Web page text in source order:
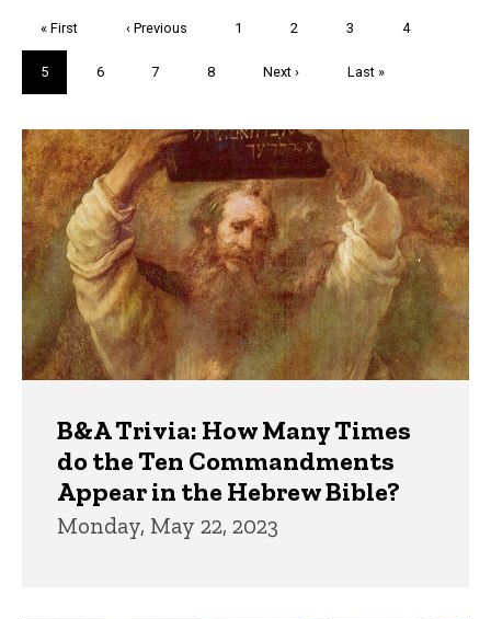
First
page
« First
Previous
‹ Previous Page
1 Page
2 Page
3 Page
4
Current
page
5 Page
6 Page
7 Page
8
Next
Next ›
Last
Last »
Trivia
B&A Trivia: How Many Times
do the Ten Commandments
Appear in the Hebrew Bible?
Monday, May 22, 2023